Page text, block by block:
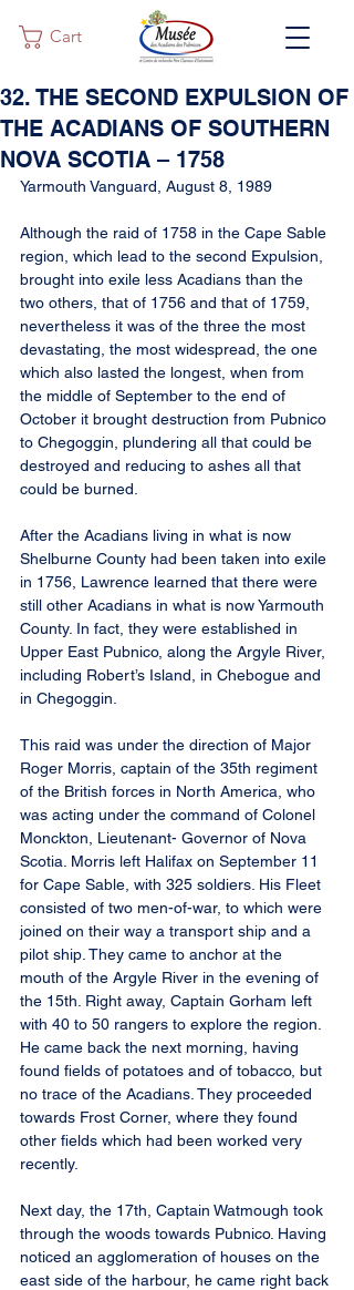
Cart
32. THE SECOND EXPULSION OF
THE ACADIANS OF SOUTHERN
NOVA SCOTIA – 1758
Yarmouth Vanguard, August 8, 1989
Although the raid of 1758 in the Cape Sable
region, which lead to the second Expulsion,
brought into exile less Acadians than the
two others, that of 1756 and that of 1759,
nevertheless it was of the three the most
devastating, the most widespread, the one
which also lasted the longest, when from
the middle of September to the end of
October it brought destruction from Pubnico
to Chegoggin, plundering all that could be
destroyed and reducing to ashes all that
could be burned.
After the Acadians living in what is now
Shelburne County had been taken into exile
in 1756, Lawrence learned that there were
still other Acadians in what is now Yarmouth
County. In fact, they were established in
Upper East Pubnico, along the Argyle River,
including Robert’s Island, in Chebogue and
in Chegoggin.
This raid was under the direction of Major
Roger Morris, captain of the 35th regiment
of the British forces in North America, who
was acting under the command of Colonel
Monckton, Lieutenant- Governor of Nova
Scotia. Morris left Halifax on September 11
for Cape Sable, with 325 soldiers. His Fleet
consisted of two men-of-war, to which were
joined on their way a transport ship and a
pilot ship. They came to anchor at the
mouth of the Argyle River in the evening of
the 15th. Right away, Captain Gorham left
with 40 to 50 rangers to explore the region.
He came back the next morning, having
found fields of potatoes and of tobacco, but
no trace of the Acadians. They proceeded
towards Frost Corner, where they found
other fields which had been worked very
recently.
Next day, the 17th, Captain Watmough took
through the woods towards Pubnico. Having
noticed an agglomeration of houses on the
east side of the harbour, he came right back